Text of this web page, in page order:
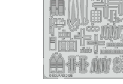
PAINTS & TOOLS
PUBLICATIONS
SKY RIDERS COFFEE